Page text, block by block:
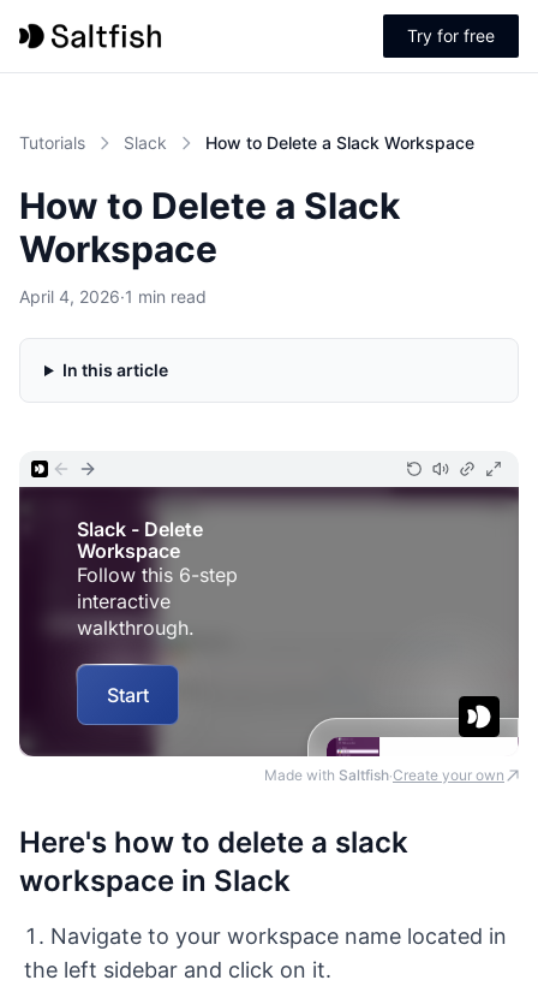
Try for free
Tutorials Slack How to Delete a Slack Workspace
How to Delete a Slack
Workspace
April 4, 2026·1 min read
In this article
Made with Saltfish·Create your own
Here's how to delete a slack
workspace in Slack
Navigate to your workspace name located in
the left sidebar and click on it.